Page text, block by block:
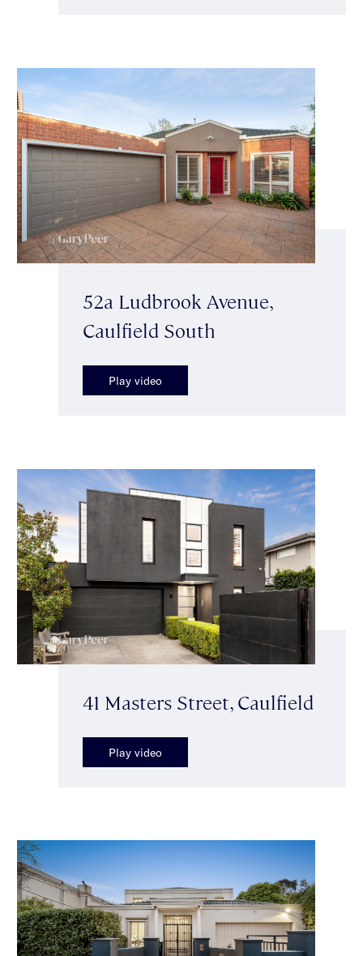
52a Ludbrook Avenue,
Caulfield South
Play video
41 Masters Street, Caulfield
Play video